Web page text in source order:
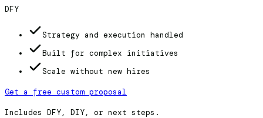
DFY
Strategy and execution handled
Built for complex initiatives
Scale without new hires
Get a free custom proposal
Includes DFY, DIY, or next steps.